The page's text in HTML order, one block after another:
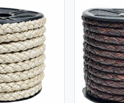
More